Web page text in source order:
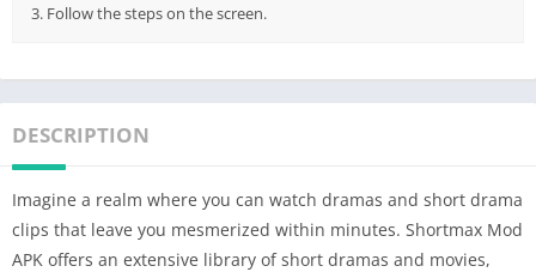
3. Follow the steps on the screen.
DESCRIPTION
Imagine a realm where you can watch dramas and short drama
clips that leave you mesmerized within minutes. Shortmax Mod
APK offers an extensive library of short dramas and movies,